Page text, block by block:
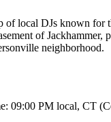
of local DJs known for
of Jackhammer,
neighborhood.
09:00 PM local, CT